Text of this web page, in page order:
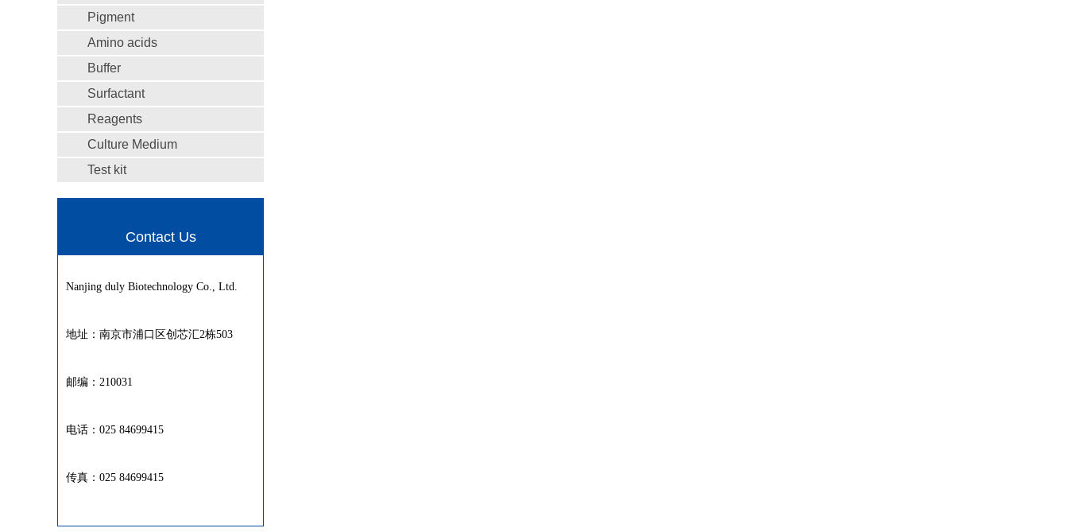
Pigment
Amino acids
Buffer
Surfactant
Reagents
Culture Medium
Test kit
Contact Us
Nanjing duly Biotechnology Co., Ltd.
地址：南京市浦口区创芯汇2栋503
邮编：210031
电话：025 84699415
传真：025 84699415